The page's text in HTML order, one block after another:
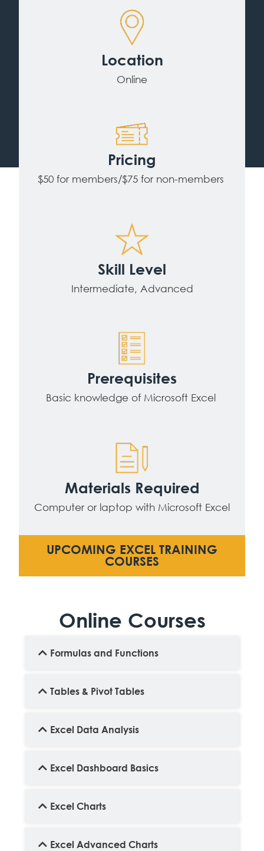
Location
Online
Pricing
$50 for members/$75 for non-members
Skill Level
Intermediate, Advanced
Prerequisites
Basic knowledge of Microsoft Excel
Materials Required
Computer or laptop with Microsoft Excel
UPCOMING EXCEL TRAINING
COURSES
Online Courses
Formulas and Functions
Tables & Pivot Tables
Excel Data Analysis
Excel Dashboard Basics
Excel Charts
Excel Advanced Charts